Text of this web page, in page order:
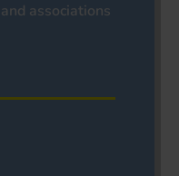
associations